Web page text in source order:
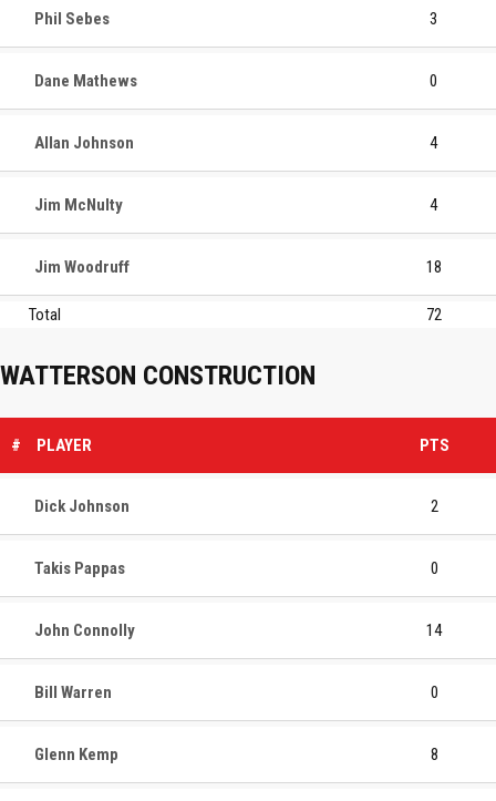
Phil Sebes 3
Dane Mathews 0
Allan Johnson 4
Jim McNulty 4
Jim Woodruff 18
Total 72
WATTERSON CONSTRUCTION
# PLAYER PTS
Dick Johnson 2
Takis Pappas 0
John Connolly 14
Bill Warren 0
Glenn Kemp 8